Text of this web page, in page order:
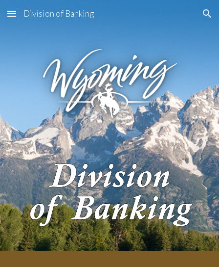
Skip to main content Skip to navigation
Division of Banking